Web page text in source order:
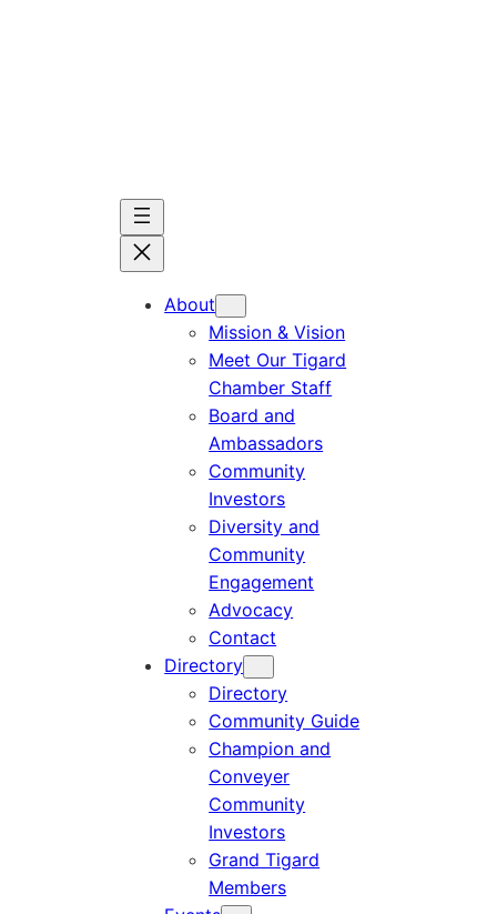
About
Mission & Vision
Meet Our Tigard
Chamber Staff
Board and
Ambassadors
Community
Investors
Diversity and
Community
Engagement
Advocacy
Contact
Directory
Directory
Community Guide
Champion and
Conveyer
Community
Investors
Grand Tigard
Members